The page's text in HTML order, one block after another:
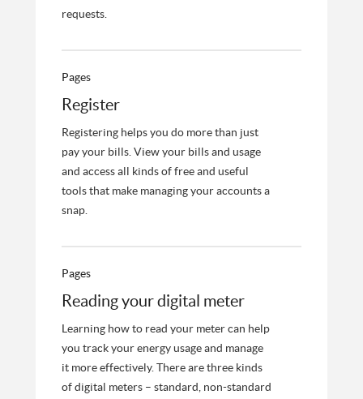
requests.
Pages
Register
Registering helps you do more than just
pay your bills. View your bills and usage
and access all kinds of free and useful
tools that make managing your accounts a
snap.
Pages
Reading your digital meter
Learning how to read your meter can help
you track your energy usage and manage
it more effectively. There are three kinds
of digital meters – standard, non-standard